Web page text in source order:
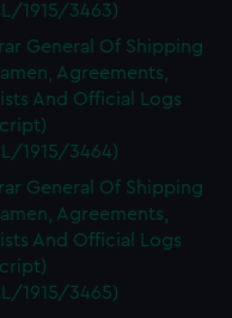
1915/3463)
General Of Shipping
Agreements,
And Official Logs
1915/3464)
General Of Shipping
Agreements,
And Official Logs
1915/3465)